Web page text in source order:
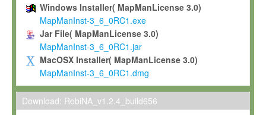
To use and execute the Software for the sole purpose of
commercial scientific research.
To modify the Software in order to adapt the Software to
scientific needs.
Any other use, in particular any use for commercial purposes,
not be made available in any form to any third party without
permission.
Windows Installer( MapManLicense 3.0)
MapManInst-3_6_0RC1.exe
Jar File( MapManLicense 3.0)
MapManInst-3_6_0RC1.jar
MacOSX Installer( MapManLicense 3.0)
MapManInst-3_6_0RC1.dmg
Download: RobiNA_v1.2.4_build656